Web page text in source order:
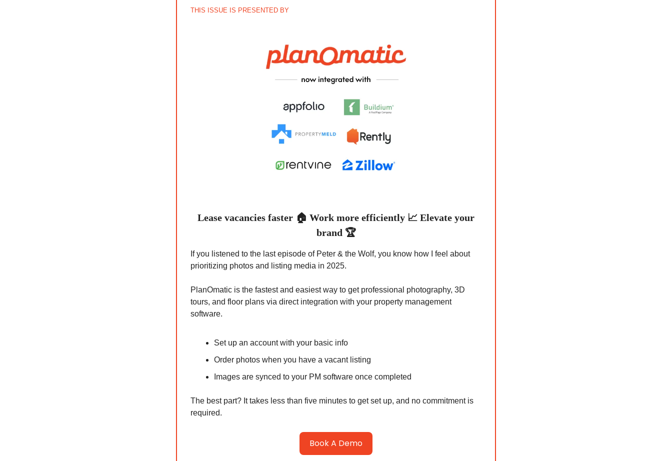
THIS ISSUE IS PRESENTED BY
Lease vacancies faster 🏠 Work more efficiently 📈 Elevate your
brand 🏆
If you listened to the last episode of Peter & the Wolf, you know how I feel about
prioritizing photos and listing media in 2025.
PlanOmatic is the fastest and easiest way to get professional photography, 3D
tours, and floor plans via direct integration with your property management
software.
Set up an account with your basic info
Order photos when you have a vacant listing
Images are synced to your PM software once completed
The best part? It takes less than five minutes to get set up, and no commitment is
required.
Book A Demo